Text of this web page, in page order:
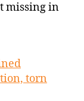
missing in
torn